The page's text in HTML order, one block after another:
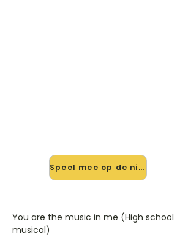
Speel mee op de nieuwe site →
You are the music in me (High school
musical)